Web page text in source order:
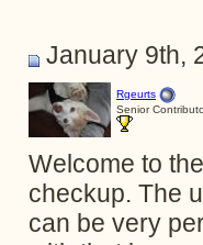
January 9th,
Rgeurts
Senior
Welcome to
checkup. The
can be very